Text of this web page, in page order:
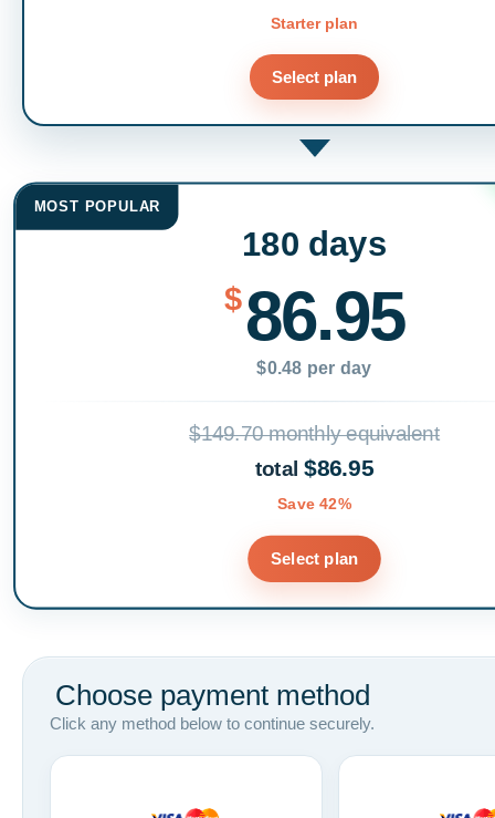
Starter plan
Select plan
MOST POPULAR
180 days
$86.95
$0.48 per day
$149.70 monthly equivalent
total$86.95
Save 42%
Select plan
Choose payment method
Click any method below to continue securely.